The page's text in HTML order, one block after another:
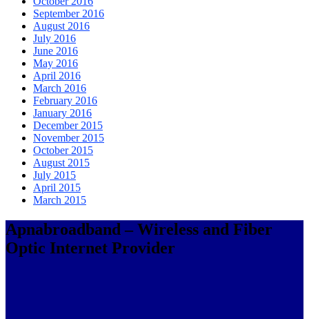
September 2016
August 2016
July 2016
June 2016
May 2016
April 2016
March 2016
February 2016
January 2016
December 2015
November 2015
October 2015
August 2015
July 2015
April 2015
March 2015
Apnabroadband – Wireless and Fiber
Optic Internet Provider